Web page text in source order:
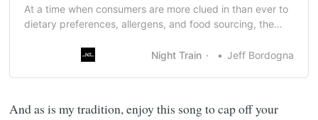
At a time when consumers are more clued in than ever to
dietary preferences, allergens, and food sourcing, the
not that helpful.
Night Train Jeff Bordogna
And as is my tradition, enjoy this song to cap off your